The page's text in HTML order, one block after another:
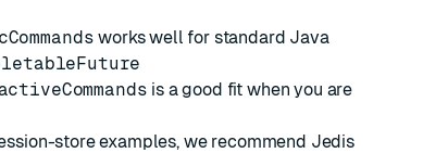
works well for standard Java
is a good fit when you are
store examples, we recommend Jedis